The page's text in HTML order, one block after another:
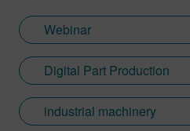
Webinar
Digital Part Production
industrial machinery